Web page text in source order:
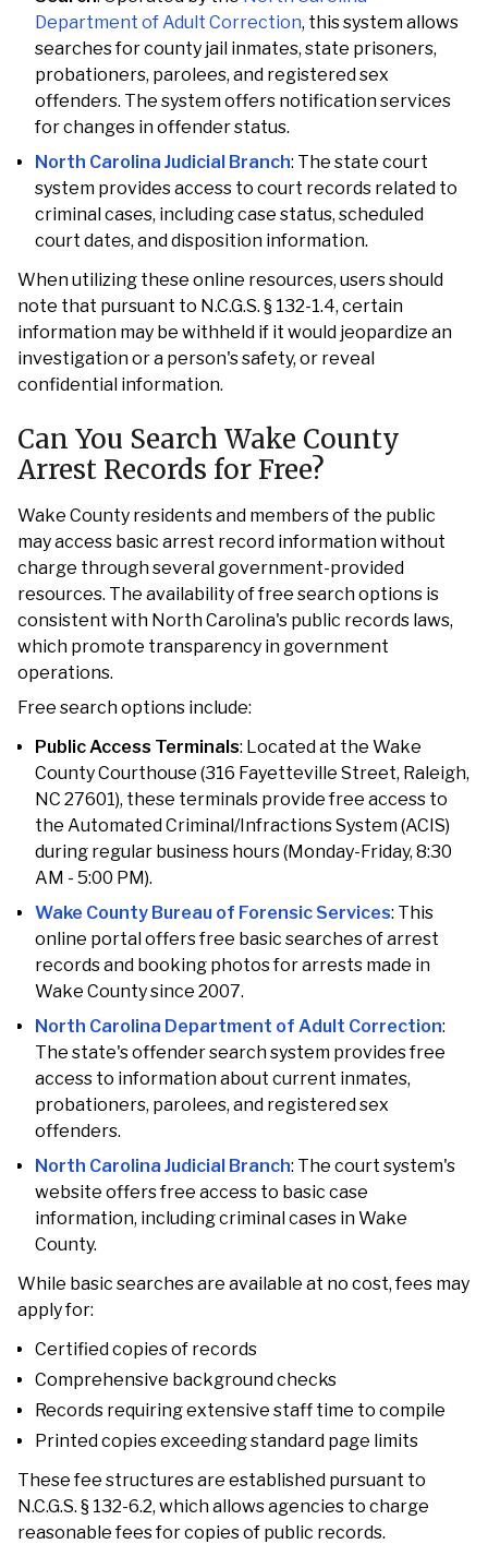
Department of Adult Correction, this system allows
searches for county jail inmates, state prisoners,
probationers, parolees, and registered sex
offenders. The system offers notification services
for changes in offender status.
North Carolina Judicial Branch: The state court
system provides access to court records related to
criminal cases, including case status, scheduled
court dates, and disposition information.
When utilizing these online resources, users should
note that pursuant to N.C.G.S. § 132-1.4, certain
information may be withheld if it would jeopardize an
investigation or a person's safety, or reveal
confidential information.
Can You Search Wake County
Arrest Records for Free?
Wake County residents and members of the public
may access basic arrest record information without
charge through several government-provided
resources. The availability of free search options is
consistent with North Carolina's public records laws,
which promote transparency in government
operations.
Free search options include:
Public Access Terminals: Located at the Wake
County Courthouse (316 Fayetteville Street, Raleigh,
NC 27601), these terminals provide free access to
the Automated Criminal/Infractions System (ACIS)
during regular business hours (Monday-Friday, 8:30
AM - 5:00 PM).
Wake County Bureau of Forensic Services: This
online portal offers free basic searches of arrest
records and booking photos for arrests made in
Wake County since 2007.
North Carolina Department of Adult Correction:
The state's offender search system provides free
access to information about current inmates,
probationers, parolees, and registered sex
offenders.
North Carolina Judicial Branch: The court system's
website offers free access to basic case
information, including criminal cases in Wake
County.
While basic searches are available at no cost, fees may
apply for:
Certified copies of records
Comprehensive background checks
Records requiring extensive staff time to compile
Printed copies exceeding standard page limits
These fee structures are established pursuant to
N.C.G.S. § 132-6.2, which allows agencies to charge
reasonable fees for copies of public records.